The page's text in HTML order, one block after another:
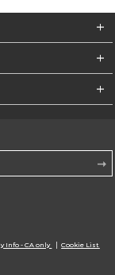
Info - CA only
Cookie List